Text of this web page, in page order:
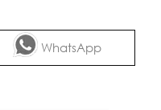
WhatsApp